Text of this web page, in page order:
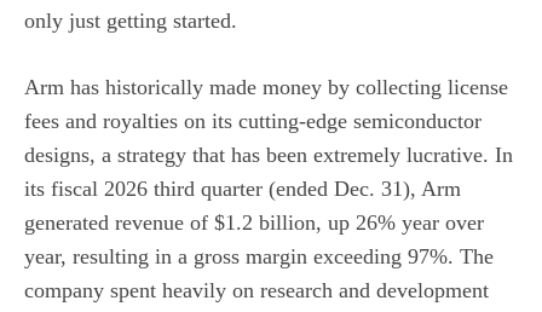
only just getting started.
Arm has historically made money by collecting license
fees and royalties on its cutting-edge semiconductor
designs, a strategy that has been extremely lucrative. In
its fiscal 2026 third quarter (ended Dec. 31), Arm
generated revenue of $1.2 billion, up 26% year over
year, resulting in a gross margin exceeding 97%. The
company spent heavily on research and development